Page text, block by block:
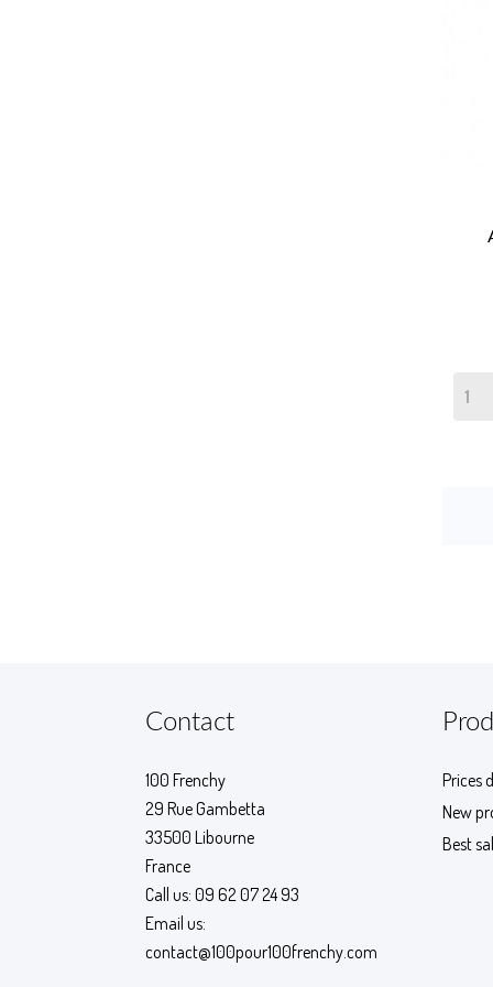
Contact
100 Frenchy
29 Rue Gambetta
33500 Libourne
France
Call us: 09 62 07 24 93
Email us:
contact@100pour100frenchy.com
Prices
New
Best